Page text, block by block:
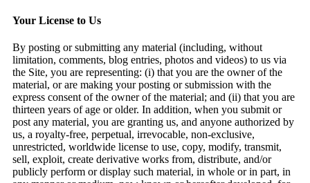
Your License to Us
By posting or submitting any material (including, without
limitation, comments, blog entries, photos and videos) to us via
the Site, you are representing: (i) that you are the owner of the
material, or are making your posting or submission with the
express consent of the owner of the material; and (ii) that you are
thirteen years of age or older. In addition, when you submit or
post any material, you are granting us, and anyone authorized by
us, a royalty-free, perpetual, irrevocable, non-exclusive,
unrestricted, worldwide license to use, copy, modify, transmit,
sell, exploit, create derivative works from, distribute, and/or
publicly perform or display such material, in whole or in part, in